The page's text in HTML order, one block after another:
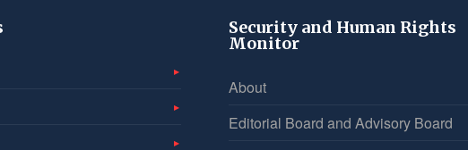
Security and Human Rights
Monitor
About
Editorial Board and Advisory Board